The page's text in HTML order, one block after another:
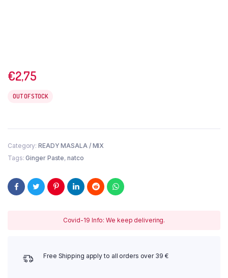
€2,75
OUT OF STOCK
Category: READY MASALA / MIX
Tags:Ginger Paste,natco
Covid-19 Info: We keep delivering.
Free Shipping apply to all orders over 39 €